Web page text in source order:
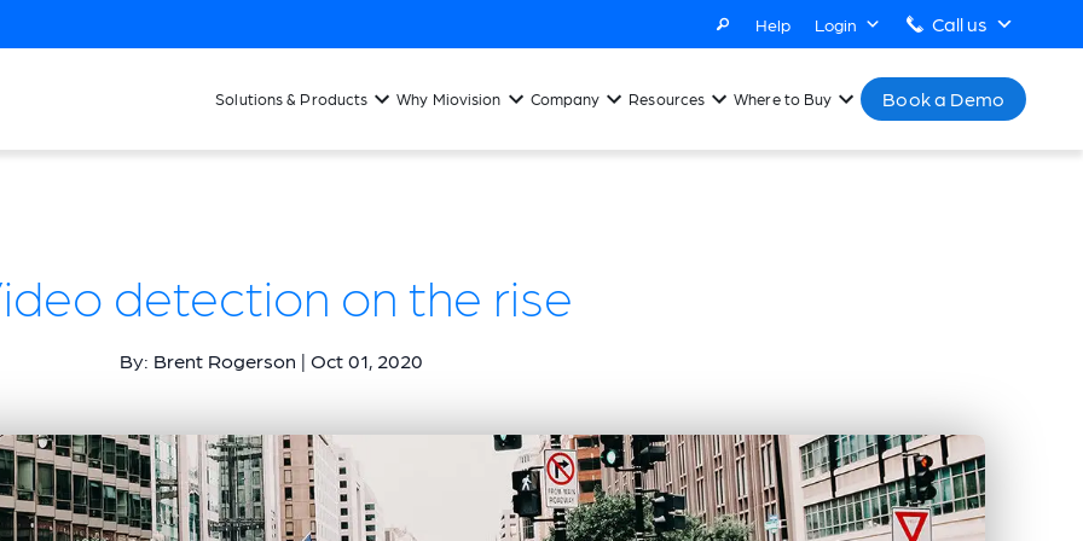
Help Login Call us
Solutions & Products Why Miovision Company Resources Where to Buy Book a Demo
detection on the rise
By: Brent Rogerson | Oct 01, 2020